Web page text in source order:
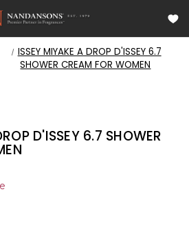
ISSEY MIYAKE A DROP D'ISSEY 6.7
SHOWER CREAM FOR WOMEN
D'ISSEY 6.7 SHOWER